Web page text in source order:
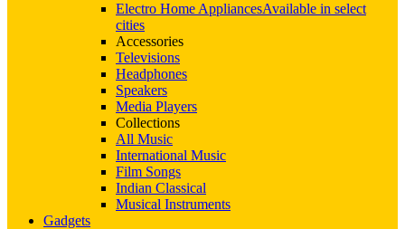
Electro Home AppliancesAvailable in select
cities
Accessories
Televisions
Headphones
Speakers
Media Players
Collections
All Music
International Music
Film Songs
Indian Classical
Musical Instruments
Gadgets